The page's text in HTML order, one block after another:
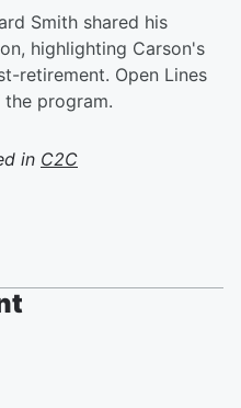
Smith shared his
highlighting Carson's
retirement. Open Lines
program.
in C2C